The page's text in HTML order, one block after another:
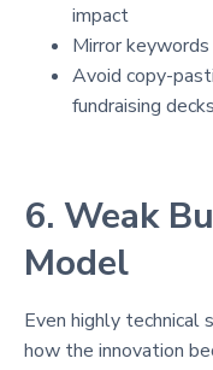
impact
Mirror
Avoid copy-
fundraising decks
6. Weak
Model
Even highly technical
how the innovation